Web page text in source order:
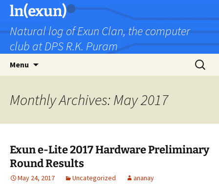
Skip
content
ln(exun)
Natural log of Exun Clan, the computer
club at DPS R.K. Puram
Menu
Search
for:
Monthly Archives: May 2017
Exun e-Lite 2017 Hardware Preliminary
Round Results
May 24, 2017 Uncategorized ananay